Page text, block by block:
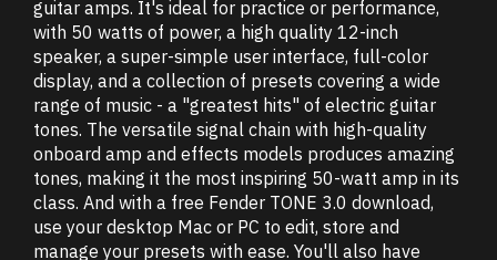
guitar amps. It's ideal for practice or performance,
with 50 watts of power, a high quality 12-inch
speaker, a super-simple user interface, full-color
display, and a collection of presets covering a wide
range of music - a "greatest hits" of electric guitar
tones. The versatile signal chain with high-quality
onboard amp and effects models produces amazing
tones, making it the most inspiring 50-watt amp in its
class. And with a free Fender TONE 3.0 download,
use your desktop Mac or PC to edit, store and
manage your presets with ease. You'll also have